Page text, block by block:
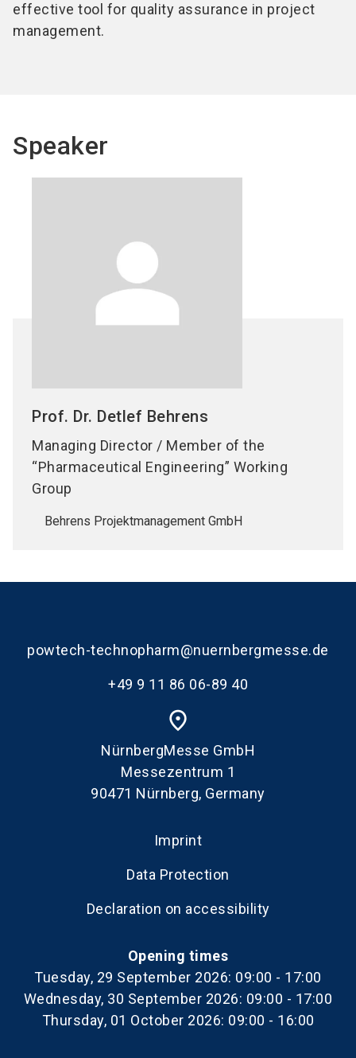
effective tool for quality assurance in project
management.
Speaker
Prof. Dr. Detlef Behrens
Managing Director / Member of the
“Pharmaceutical Engineering” Working
Group
Behrens Projektmanagement GmbH
powtech-technopharm@nuernbergmesse.de
+49 9 11 86 06-89 40
place
NürnbergMesse GmbH
Messezentrum 1
90471 Nürnberg, Germany
Imprint
Data Protection
Declaration on accessibility
Opening times
Tuesday, 29 September 2026: 09:00 - 17:00
Wednesday, 30 September 2026: 09:00 - 17:00
Thursday, 01 October 2026: 09:00 - 16:00